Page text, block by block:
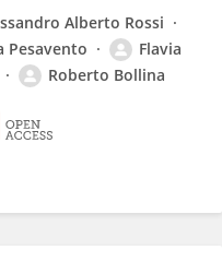
Alberto Rossi
Pesavento
Flavia
Roberto Bollina